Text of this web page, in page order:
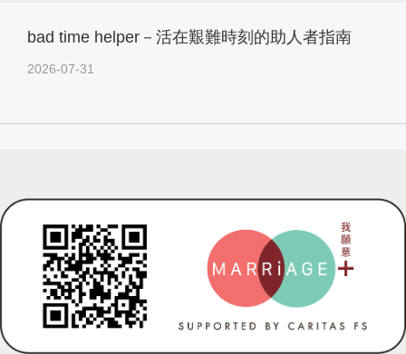
bad time helper－活在艱難時刻的助人者指南
2026-07-31